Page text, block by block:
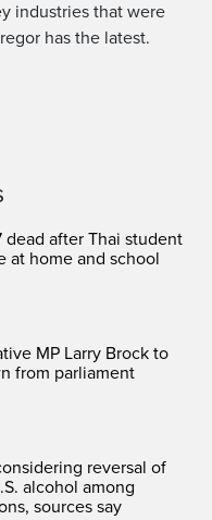
industries that were
has the latest.
dead after Thai student
at home and school
MP Larry Brock to
from parliament
reversal of
alcohol among
sources say